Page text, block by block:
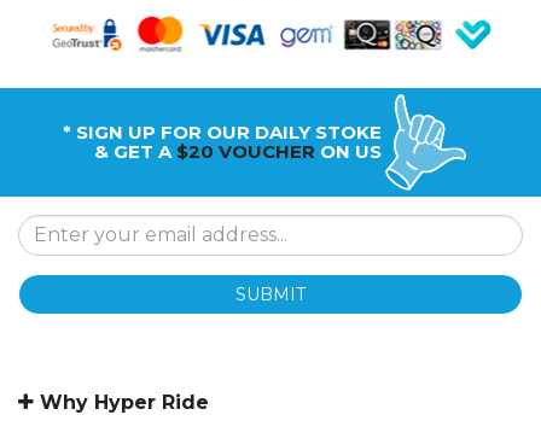
* SIGN UP FOR OUR DAILY STOKE
& GET A $20 VOUCHER ON US
SUBMIT
Why Hyper Ride